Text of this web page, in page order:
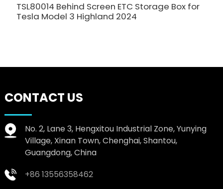
TSL80014 Behind Screen ETC Storage Box for
Tesla Model 3 Highland 2024
CONTACT US
No. 2, Lane 3, Hengxitou Industrial Zone, Yunying
Village, Xinan Town, Chenghai, Shantou,
Guangdong, China
+86 13556358462